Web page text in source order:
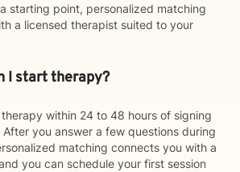
starting point, personalized matching
a licensed therapist suited to your
I start therapy?
within 24 to 48 hours of signing
you answer a few questions during
matching connects you with a
you can schedule your first session